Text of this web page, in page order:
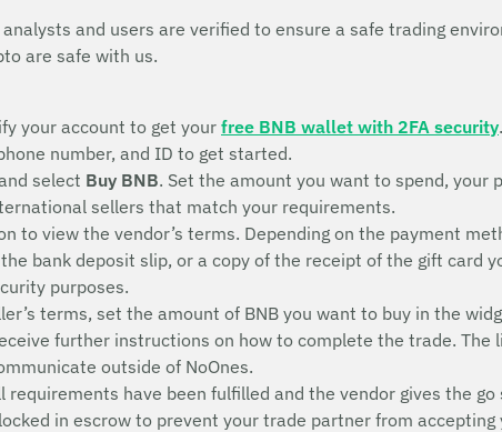
and users are verified to ensure a safe trading
are safe with us.
your account to get yourfree BNB wallet with 2FA security
number, and ID to get started.
select Buy BNB. Set the amount you want to spend, your
sellers that match your requirements.
to view the vendor’s terms. Depending on the payment
bank deposit slip, or a copy of the receipt of the gift card
purposes.
terms, set the amount of BNB you want to buy in the
further instructions on how to complete the trade.
outside of NoOnes.
requirements have been fulfilled and the vendor gives the
in escrow to prevent your trade partner from